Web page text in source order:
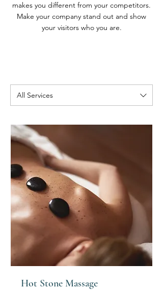
makes you different from your competitors.
Make your company stand out and show
your visitors who you are.
All Services
Hot Stone Massage